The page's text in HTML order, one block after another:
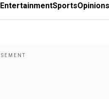
EntertainmentSportsOpinions